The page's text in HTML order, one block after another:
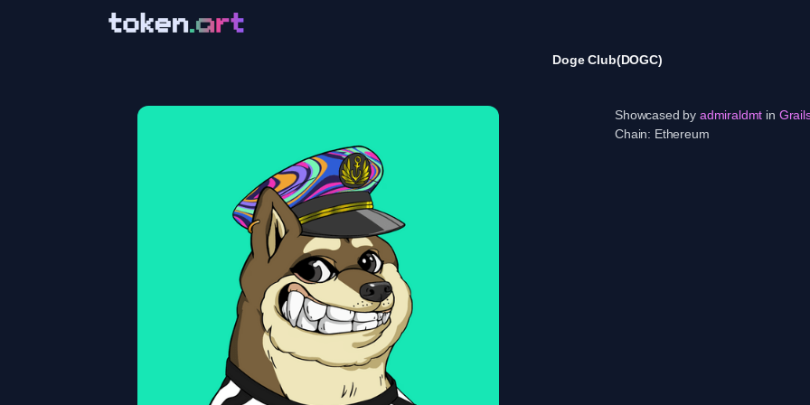
Doge Club(DOGC)
Showcased by admiraldmt in
Chain: Ethereum